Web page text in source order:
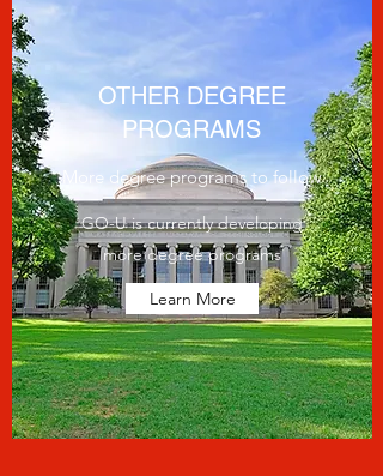
OTHER DEGREE
PROGRAMS
More degree programs to follow
GO-U is currently developing
more degree programs
Learn More